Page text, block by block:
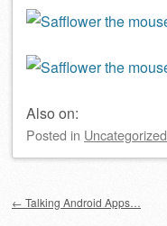
Also on:
Posted in Uncategorized
← Talking Android Apps…